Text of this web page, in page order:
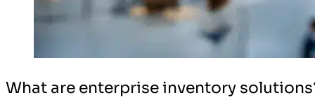
What are enterprise inventory